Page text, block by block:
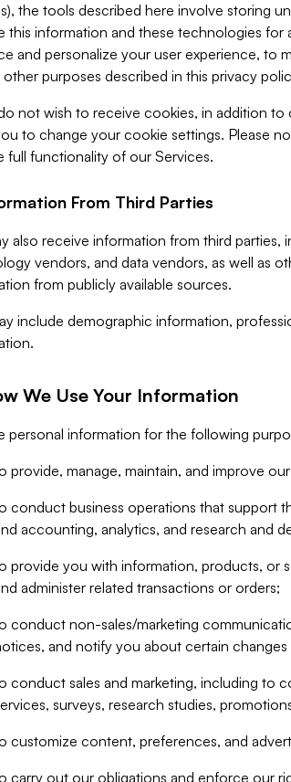
the tools described here involve storing
this information and these technologies
and personalize your user experience, to
purposes described in this privacy
not wish to receive cookies, in addition
to change your cookie settings. Please
full functionality of our Services.
From Third Parties
also receive information from third
vendors, and data vendors, as well as
from publicly available sources.
include demographic information,
We Use Your Information
personal information for the following
provide, manage, maintain, and improve
conduct business operations that support
accounting, analytics, and research and
provide you with information, products, or
administer related transactions or orders;
conduct non-sales/marketing
and notify you about certain
conduct sales and marketing, including to
surveys, research studies,
customize content, preferences, and
carry out our obligations and enforce our